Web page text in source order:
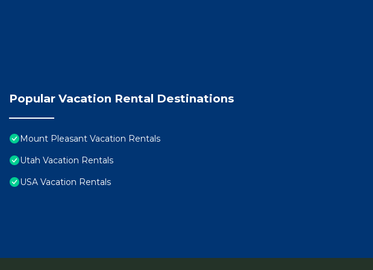
Popular Vacation Rental Destinations
Mount Pleasant Vacation Rentals
Utah Vacation Rentals
USA Vacation Rentals